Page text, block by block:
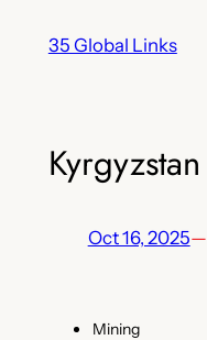
35 Global Links
Kyrgyzstan
Oct 16, 2025—
Mining